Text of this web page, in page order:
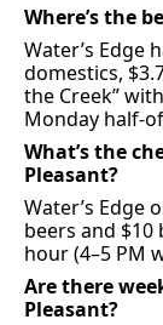
Where’s the
Water’s Edge
domestics,
the Creek”
Monday half-
What’s the
Pleasant?
Water’s Edge
beers and $10
hour (4–5 PM
Are there
Pleasant?